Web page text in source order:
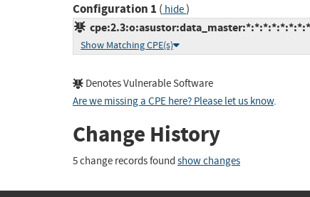
Configuration 1 ( hide)
cpe:2.3:o:asustor:data_master:*:*:*:*:*:*:*:*
Show Matching CPE(s)
Denotes Vulnerable Software
Are we missing a CPE here? Please let us know.
Change History
5 change records found show changes